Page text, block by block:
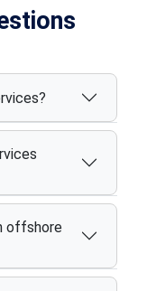
offshore